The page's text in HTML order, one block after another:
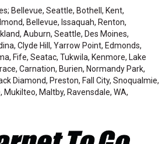
Bellevue, Seattle, Bothell, Kent,
Bellevue, Issaquah, Renton,
Auburn, Seattle, Des Moines,
Clyde Hill, Yarrow Point, Edmonds,
Fife, Seatac, Tukwila, Kenmore, Lake
Carnation, Burien, Normandy Park,
Diamond, Preston, Fall City, Snoqualmie,
Maltby, Ravensdale, WA,